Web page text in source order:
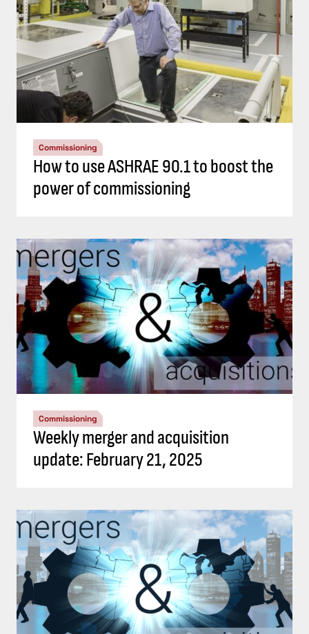
Commissioning
How to use ASHRAE 90.1 to boost the
power of commissioning
Commissioning
Weekly merger and acquisition
update: February 21, 2025